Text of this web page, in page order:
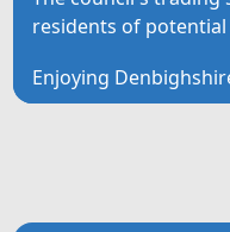
residents of
Enjoying